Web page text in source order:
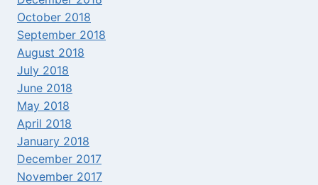
October 2018
September 2018
August 2018
July 2018
June 2018
May 2018
April 2018
January 2018
December 2017
November 2017